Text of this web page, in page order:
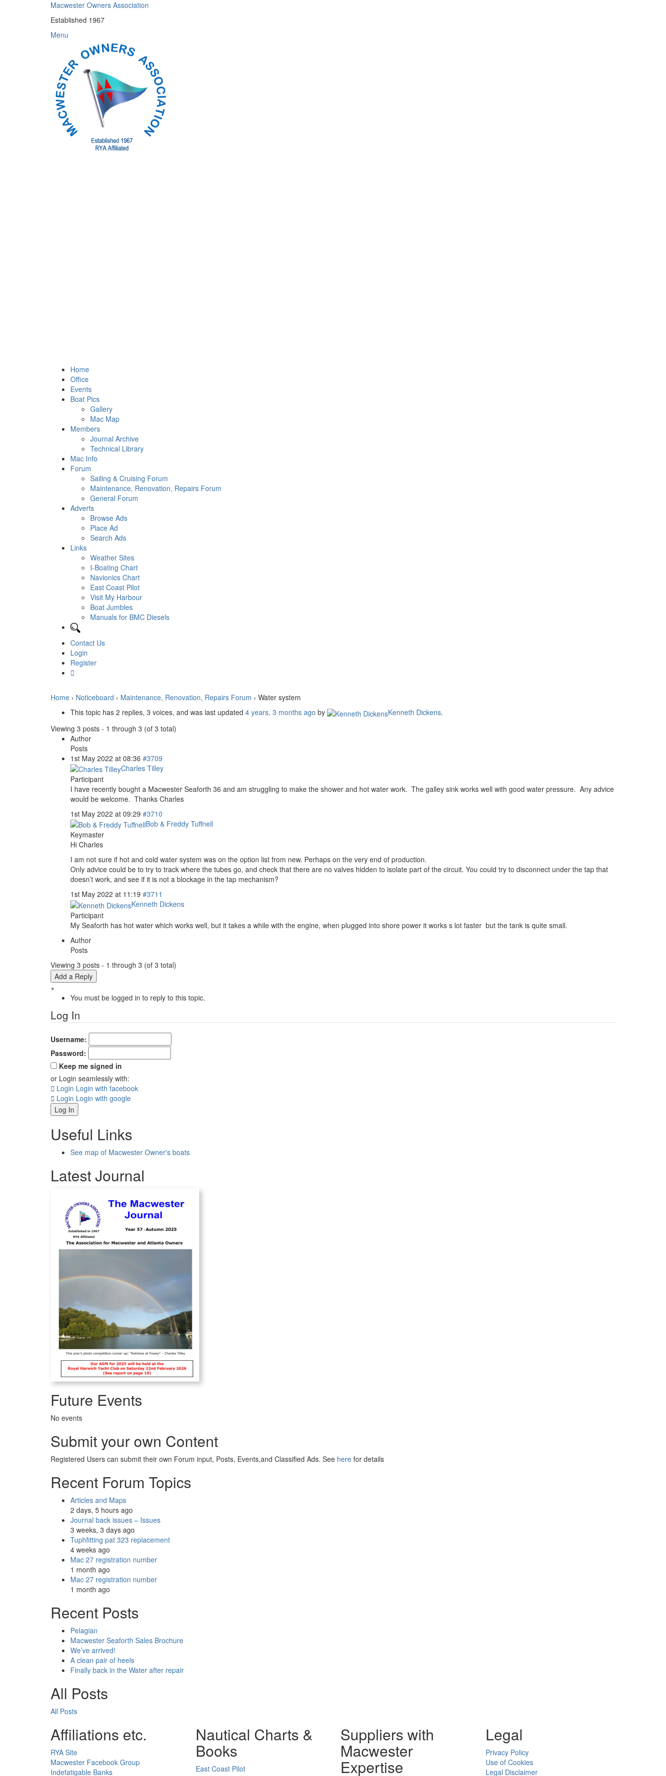
Macwester Owners Association
Established 1967
Menu
Home
Office
Events
Boat Pics
Gallery
Mac Map
Members
Journal Archive
Technical Library
Mac Info
Forum
Sailing & Cruising Forum
Maintenance, Renovation, Repairs Forum
General Forum
Adverts
Browse Ads
Place Ad
Search Ads
Links
Weather Sites
I-Boating Chart
Navionics Chart
East Coast Pilot
Visit My Harbour
Boat Jumbles
Manuals for BMC Diesels
Contact Us
Login
Register
Home › Noticeboard › Maintenance, Renovation, Repairs Forum › Water system
This topic has 2 replies, 3 voices, and was last updated 4 years, 3 months ago by Kenneth Dickens.
Viewing 3 posts - 1 through 3 (of 3 total)
Author
Posts
1st May 2022 at 08:36 #3709
Charles Tilley
Participant
I have recently bought a Macwester Seaforth 36 and am struggling to make the shower and hot water work. The galley sink works well with good water pressure. Any advice
would be welcome. Thanks Charles
1st May 2022 at 09:29 #3710
Bob & Freddy Tuffnell
Keymaster
Hi Charles
I am not sure if hot and cold water system was on the option list from new. Perhaps on the very end of production.
Only advice could be to try to track where the tubes go, and check that there are no valves hidden to isolate part of the circuit. You could try to disconnect under the tap that
doesn’t work, and see if it is not a blockage in the tap mechanism?
1st May 2022 at 11:19 #3711
Kenneth Dickens
Participant
My Seaforth has hot water which works well, but it takes a while with the engine, when plugged into shore power it works s lot faster but the tank is quite small.
Author
Posts
Viewing 3 posts - 1 through 3 (of 3 total)
Add a Reply
×
You must be logged in to reply to this topic.
Log In
Username:
Password:
Keep me signed in
or Login seamlessly with:
Login Login with facebook
Login Login with google
Log In
Useful Links
See map of Macwester Owner's boats
Latest Journal
Future Events
No events
Submit your own Content
Registered Users can submit their own Forum input, Posts, Events,and Classified Ads. See here for details
Recent Forum Topics
Articles and Maps
2 days, 5 hours ago
Journal back issues – Issues
3 weeks, 3 days ago
Tuphfitting pat 323 replacement
4 weeks ago
Mac 27 registration number
1 month ago
Mac 27 registration number
1 month ago
Recent Posts
Pelagian
Macwester Seaforth Sales Brochure
We’ve arrived!
A clean pair of heels
Finally back in the Water after repair
All Posts
All Posts
Affiliations etc.
RYA Site
Macwester Facebook Group
Indefatigable Banks
Nautical Charts &
Books
East Coast Pilot
Suppliers with
Macwester
Expertise
Legal
Privacy Policy
Use of Cookies
Legal Disclaimer